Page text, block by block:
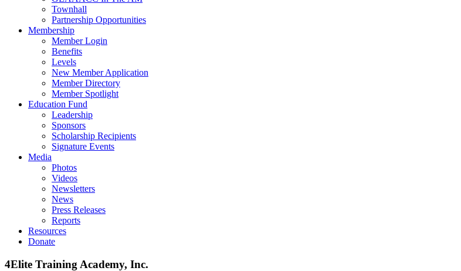
Townhall
Partnership Opportunities
Membership
Member Login
Benefits
Levels
New Member Application
Member Directory
Member Spotlight
Education Fund
Leadership
Sponsors
Scholarship Recipients
Signature Events
Media
Photos
Videos
Newsletters
News
Press Releases
Reports
Resources
Donate
4Elite Training Academy, Inc.